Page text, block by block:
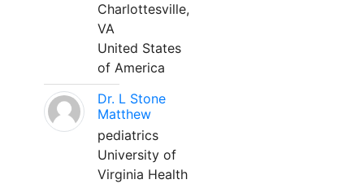
Charlottesville,
VA
United States
of America
Dr. L Stone
Matthew
pediatrics
University of
Virginia Health